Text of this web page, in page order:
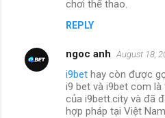
chơi thể thao.
REPLY
ngoc anh August 18,
i9bet hay còn được
i9 bet và i9bet com
của i9bett.city và đã
hợp pháp tại Việt Nam.